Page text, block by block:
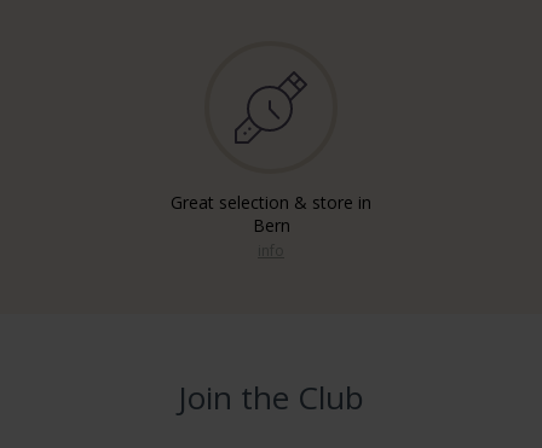
Great selection & store in
Bern
Join the Club